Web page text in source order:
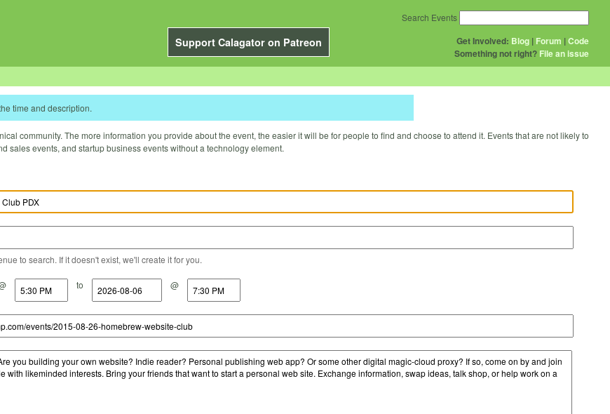
Support Calagator on Patreon Get Involved: Blog | Forum |Code
Something not right? File an issue
Search Events
time and description.
community. The more information you provide about the event, the easier it will be for people to find and choose to attend it. Events that are not likely to
sales events, and startup business events without a technology element.
to search. If it doesn't exist, we'll create it for you.
to @